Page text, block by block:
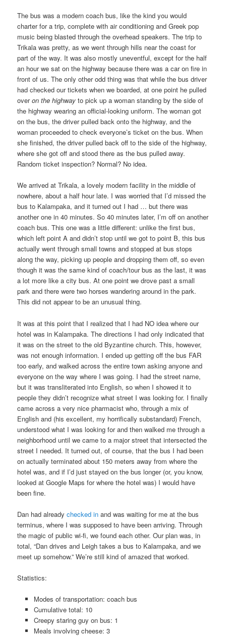
The bus was a modern coach bus, like the kind you would
charter for a trip, complete with air conditioning and Greek pop
music being blasted through the overhead speakers. The trip to
Trikala was pretty, as we went through hills near the coast for
part of the way. It was also mostly uneventful, except for the half
an hour we sat on the highway because there was a car on fire in
front of us. The only other odd thing was that while the bus driver
had checked our tickets when we boarded, at one point he pulled
overon the highway to pick up a woman standing by the side of
the highway wearing an official-looking uniform. The woman got
on the bus, the driver pulled back onto the highway, and the
woman proceeded to check everyone’s ticket on the bus. When
she finished, the driver pulled back off to the side of the highway,
where she got off and stood there as the bus pulled away.
Random ticket inspection? Normal? No idea.
We arrived at Trikala, a lovely modern facility in the middle of
nowhere, about a half hour late. I was worried that I’d missed the
bus to Kalampaka, and it turned out I had … but there was
another one in 40 minutes. So 40 minutes later, I’m off on another
coach bus. This one was a little different: unlike the first bus,
which left point A and didn’t stop until we got to point B, this bus
actually went through small towns and stopped at bus stops
along the way, picking up people and dropping them off, so even
though it was the same kind of coach/tour bus as the last, it was
a lot more like a city bus. At one point we drove past a small
park and there were two horses wandering around in the park.
This did not appear to be an unusual thing.
It was at this point that I realized that I had NO idea where our
hotel was in Kalampaka. The directions I had only indicated that
it was on the street to the old Byzantine church. This, however,
was not enough information. I ended up getting off the bus FAR
too early, and walked across the entire town asking anyone and
everyone on the way where I was going. I had the street name,
but it was transliterated into English, so when I showed it to
people they didn’t recognize what street I was looking for. I finally
came across a very nice pharmacist who, through a mix of
English and (his excellent, my horrifically substandard) French,
understood what I was looking for and then walked me through a
neighborhood until we came to a major street that intersected the
street I needed. It turned out, of course, that the bus I had been
on actually terminated about 150 meters away from where the
hotel was, and if I’d just stayed on the bus longer (or, you know,
looked at Google Maps for where the hotel was) I would have
been fine.
Dan had alreadychecked in and was waiting for me at the bus
terminus, where I was supposed to have been arriving. Through
the magic of public wi-fi, we found each other. Our plan was, in
total, “Dan drives and Leigh takes a bus to Kalampaka, and we
meet up somehow.” We’re still kind of amazed that worked.
Statistics:
Modes of transportation: coach bus
Cumulative total: 10
Creepy staring guy on bus: 1
Meals involving cheese: 3